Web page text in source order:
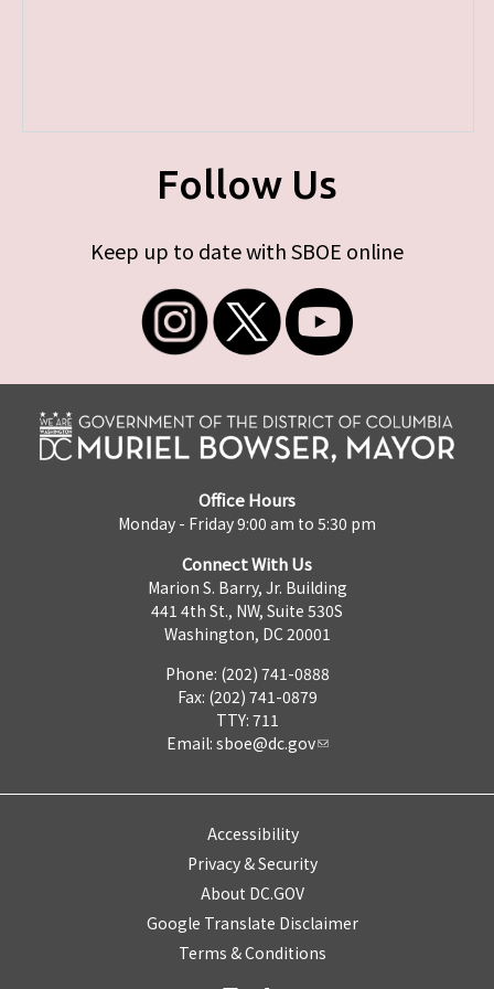
Follow Us
Keep up to date with SBOE online
Office Hours
Monday - Friday 9:00 am to 5:30 pm
Connect With Us
Marion S. Barry, Jr. Building
441 4th St., NW, Suite 530S
Washington, DC 20001
Phone: (202) 741-0888
Fax: (202) 741-0879
TTY: 711
Email: sboe@dc.gov
Accessibility
Privacy & Security
About DC.GOV
Google Translate Disclaimer
Terms & Conditions